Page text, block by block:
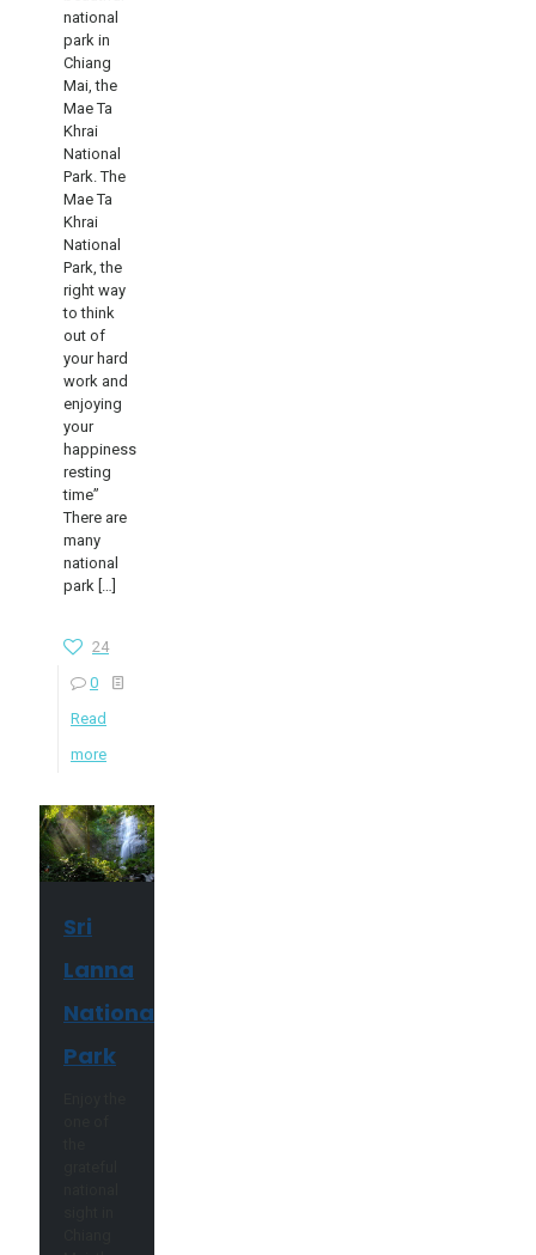
national
park in
Chiang
Mai, the
Mae Ta
Khrai
National
Park. The
Mae Ta
Khrai
National
Park, the
right way
to think
out of
your hard
work and
enjoying
your
happiness
resting
time”
There are
many
national
park
24
0
Read
more
Sri
Lanna
National
Park